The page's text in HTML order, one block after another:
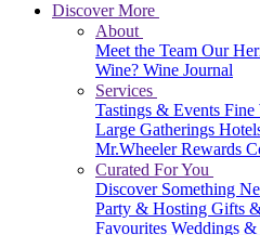
Discover More
About
Meet the Team Our
Wine? Wine Journal
Services
Tastings & Events Fine
Large Gatherings
Mr.Wheeler Rewards
Curated For You
Discover Something
Party & Hosting Gifts
Favourites Weddings